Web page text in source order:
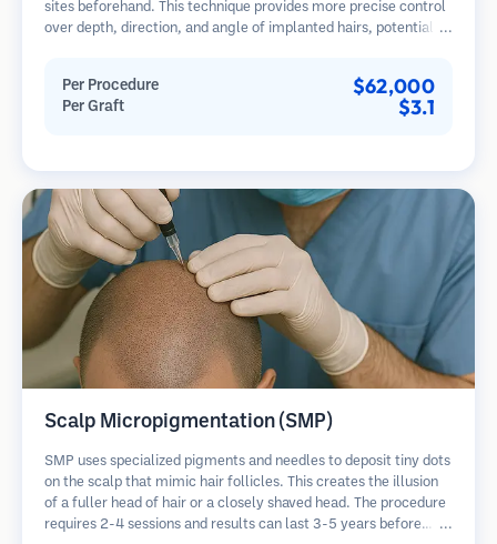
sites beforehand. This technique provides more precise control
over depth, direction, and angle of implanted hairs, potentially
Per Procedure $62,000
Per Graft $3.1
Scalp Micropigmentation (SMP)
SMP uses specialized pigments and needles to deposit tiny dots
on the scalp that mimic hair follicles. This creates the illusion
of a fuller head of hair or a closely shaved head. The procedure
requires 2-4 sessions and results can last 3-5 years before